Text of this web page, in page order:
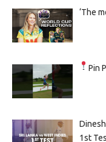
‘The
Pin
1st